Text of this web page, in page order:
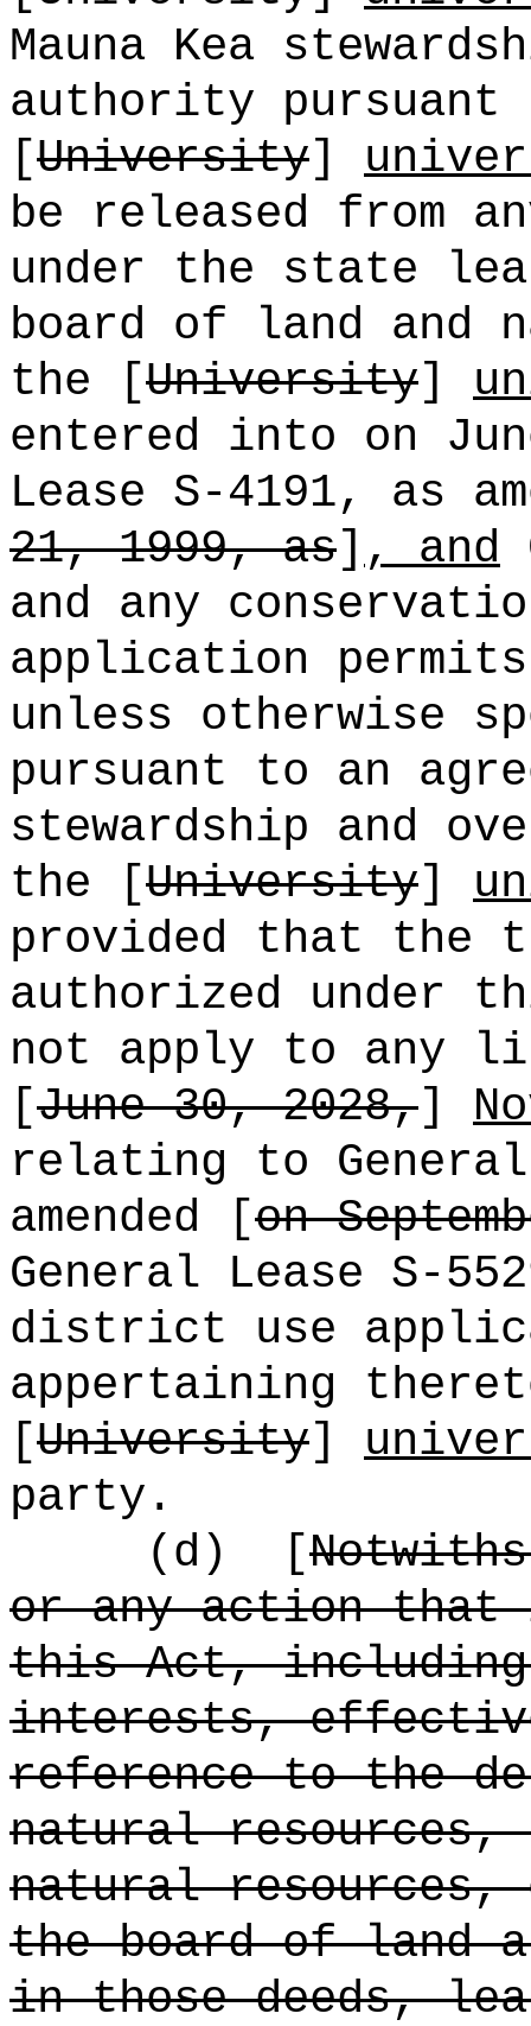
Mauna Kea
authority
[University]
be released from
under the state
board of land and
the [University]
entered into on
Lease S-4191, as
21, 1999, as] , and
and any
application
unless otherwise
pursuant to an
stewardship and
the [University]
provided that the
authorized under
not apply to any
[June 30, 2028,]
relating to General
amended [on
General Lease S-
district use
appertaining
[University]
party.
(d)
[
or any action that
this Act, including
interests,
reference to the
natural resources,
natural
the board of land
in those deeds,